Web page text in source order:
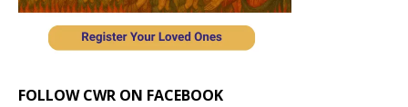
FOLLOW CWR ON FACEBOOK